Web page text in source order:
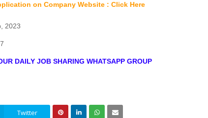
on Company Website : Click Here
2023
DAILY JOB SHARING WHATSAPP GROUP
Twitter